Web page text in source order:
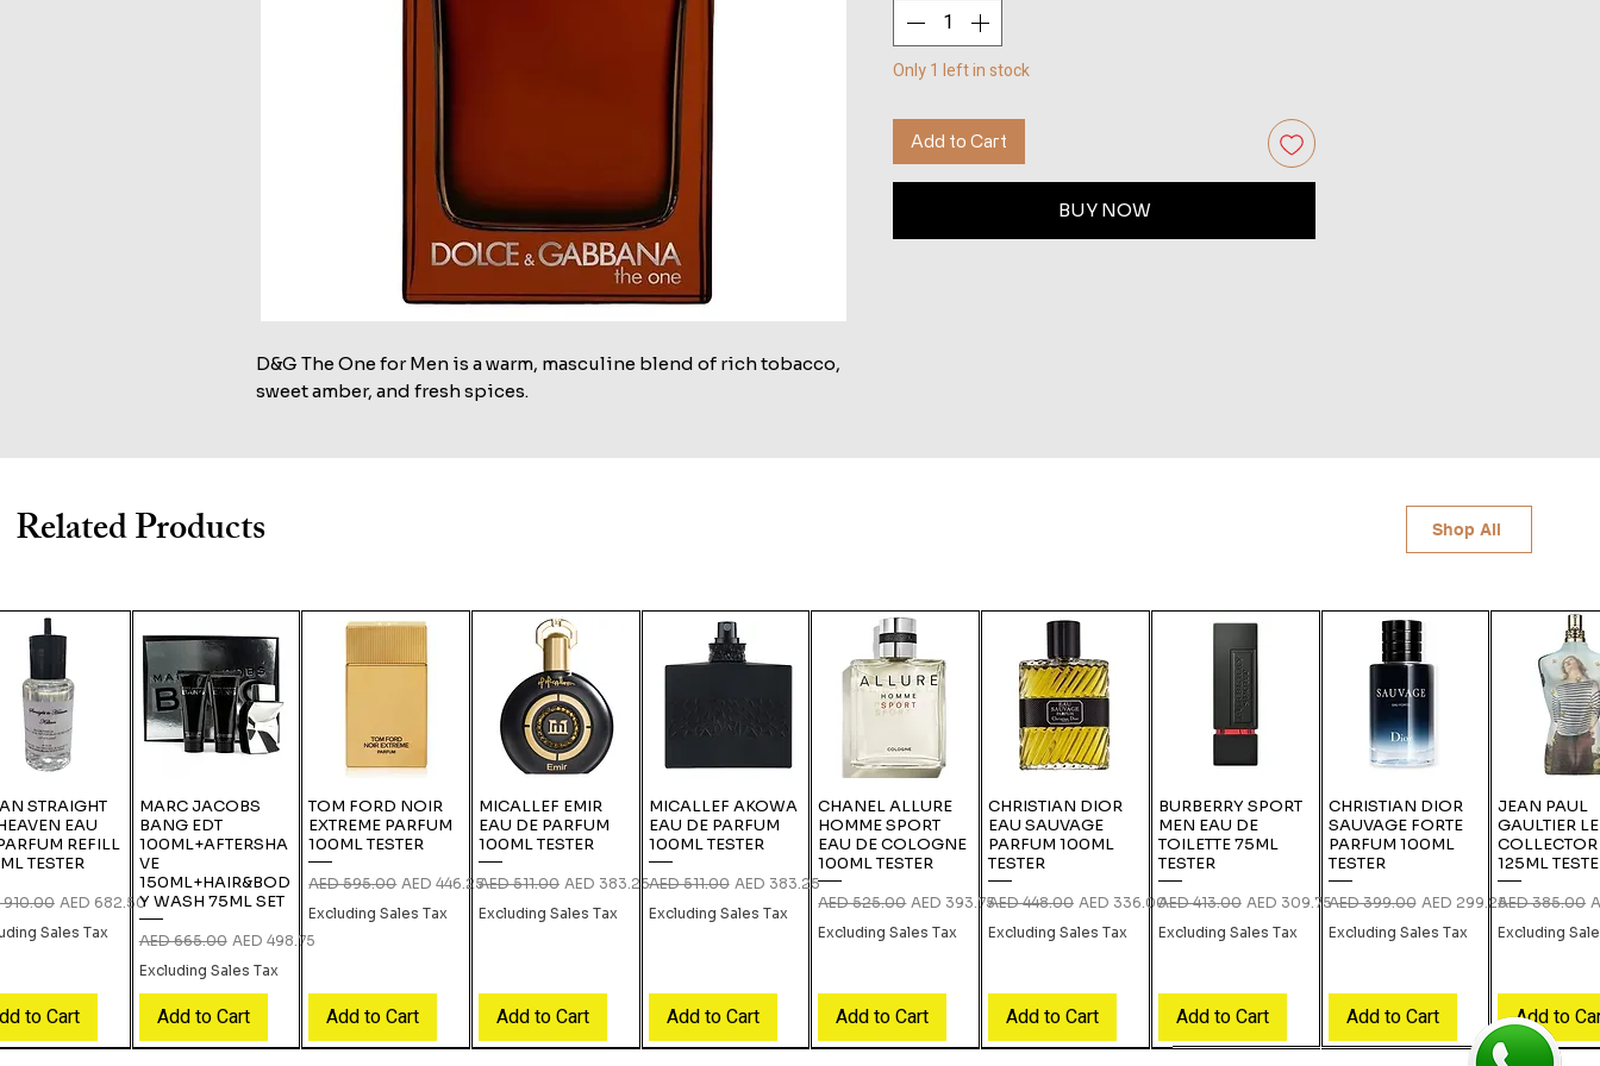
D&G The One for Men is a warm, masculine blend of rich tobacco,
sweet amber, and fresh spices.
Only 1 left in stock
Add to Cart
BUY NOW
Related Products Shop All
STRAIGHT
EAU
REFILL
TESTER
Price
910.00 Sale Price
AED 682.50
Sales Tax
to Cart
MARC JACOBS
BANG EDT
100ML+AFTERSHA
VE
150ML+HAIR&BOD
Y WASH 75ML SET
Regular Price
AED 665.00 Sale Price
AED 498.75
Excluding Sales Tax
Add to Cart
TOM FORD NOIR
EXTREME PARFUM
100ML TESTER
Regular Price
AED 595.00 Sale Price
AED 446.25
Excluding Sales Tax
Add to Cart
MICALLEF EMIR
EAU DE PARFUM
100ML TESTER
Regular Price
AED 511.00 Sale Price
AED 383.25
Excluding Sales Tax
Add to Cart
MICALLEF AKOWA
EAU DE PARFUM
100ML TESTER
Regular Price
AED 511.00 Sale Price
AED 383.25
Excluding Sales Tax
Add to Cart
CHANEL ALLURE
HOMME SPORT
EAU DE COLOGNE
100ML TESTER
Regular Price
AED 525.00 Sale Price
AED 393.75
Excluding Sales Tax
Add to Cart
CHRISTIAN DIOR
EAU SAUVAGE
PARFUM 100ML
TESTER
Regular Price
AED 448.00 Sale Price
AED 336.00
Excluding Sales Tax
Add to Cart
BURBERRY SPORT
MEN EAU DE
TOILETTE 75ML
TESTER
Regular Price
AED 413.00 Sale Price
AED 309.75
Excluding Sales Tax
Add to Cart
CHRISTIAN DIOR
SAUVAGE FORTE
PARFUM 100ML
TESTER
Regular Price
AED 399.00 Sale Price
AED 299.25
Excluding Sales Tax
Add to Cart
JEAN PAUL
GAULTIER
125ML
Regular Price
AED 385.00
Excluding
Add to